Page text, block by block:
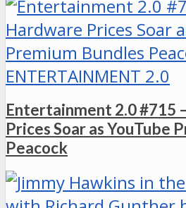
ENTERTAINMENT 2.0
Entertainment 2.0 #715
Prices Soar as YouTube
Peacock